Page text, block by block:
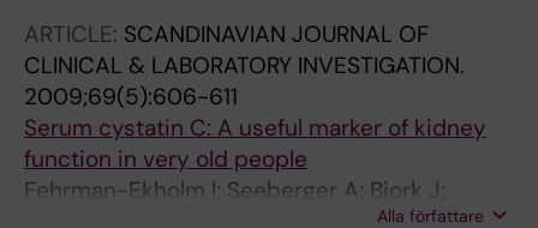
Stenvinkel P; Barany P
ARTICLE: SCANDINAVIAN JOURNAL OF
CLINICAL & LABORATORY INVESTIGATION.
2009;69(5):606-611
Serum cystatin C: A useful marker of kidney
function in very old people
Fehrman-Ekholm I; Seeberger A; Bjork J;
Alla författare